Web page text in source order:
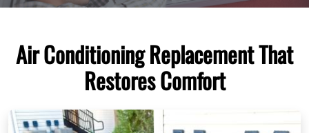
Air Conditioning Replacement That
Restores Comfort